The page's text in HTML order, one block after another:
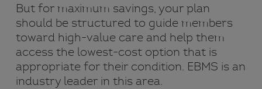
But for maximum savings, your plan
should be structured to guide members
toward high-value care and help them
access the lowest-cost option that is
appropriate for their condition. EBMS is an
industry leader in this area.